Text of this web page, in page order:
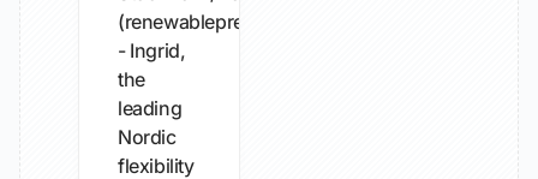
(renewablepress)
- Ingrid,
the
leading
Nordic
flexibility